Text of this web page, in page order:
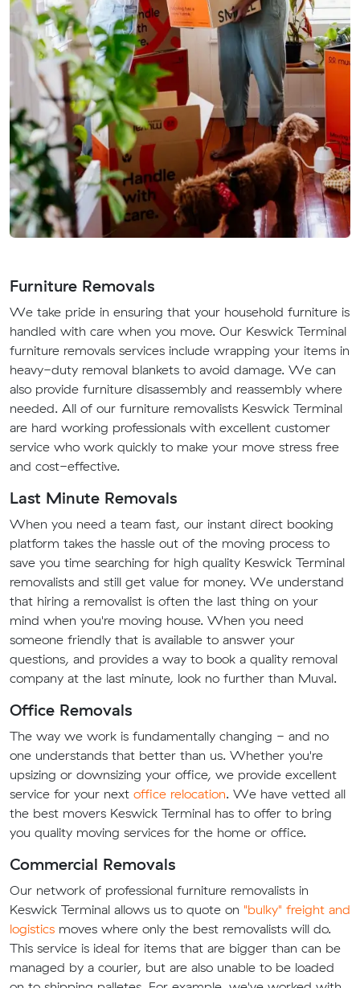
Furniture Removals
We take pride in ensuring that your household furniture is
handled with care when you move. Our Keswick Terminal
furniture removals services include wrapping your items in
heavy-duty removal blankets to avoid damage. We can
also provide furniture disassembly and reassembly where
needed. All of our furniture removalists Keswick Terminal
are hard working professionals with excellent customer
service who work quickly to make your move stress free
and cost-effective.
Last Minute Removals
When you need a team fast, our instant direct booking
platform takes the hassle out of the moving process to
save you time searching for high quality Keswick Terminal
removalists and still get value for money. We understand
that hiring a removalist is often the last thing on your
mind when you're moving house. When you need
someone friendly that is available to answer your
questions, and provides a way to book a quality removal
company at the last minute, look no further than Muval.
Office Removals
The way we work is fundamentally changing - and no
one understands that better than us. Whether you're
upsizing or downsizing your office, we provide excellent
service for your next office relocation. We have vetted all
the best movers Keswick Terminal has to offer to bring
you quality moving services for the home or office.
Commercial Removals
Our network of professional furniture removalists in
Keswick Terminal allows us to quote on "bulky" freight and
logistics moves where only the best removalists will do.
This service is ideal for items that are bigger than can be
managed by a courier, but are also unable to be loaded